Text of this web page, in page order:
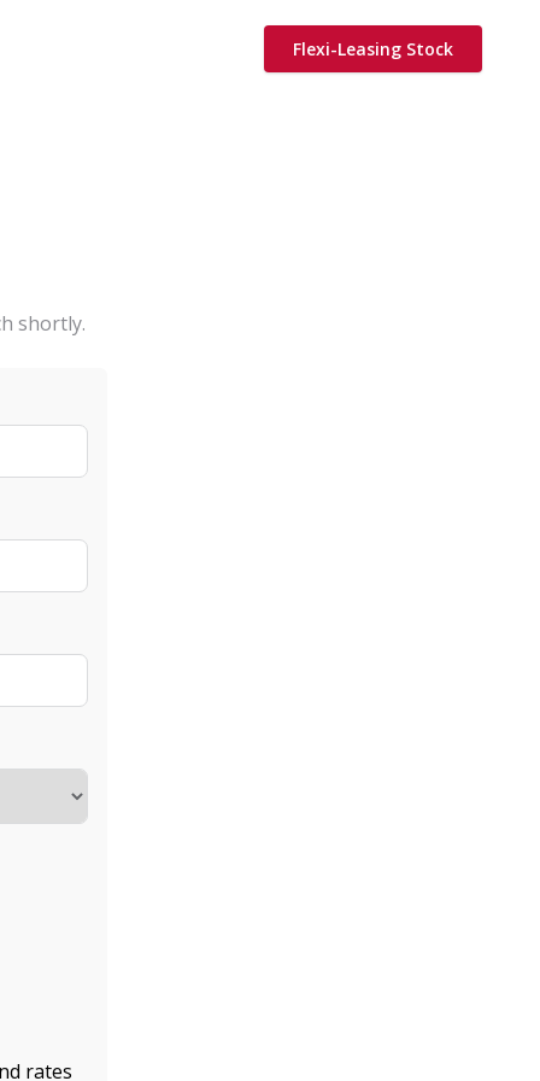
Flexi-Leasing Stock
shortly.
rates